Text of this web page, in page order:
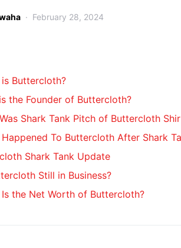
February 28, 2024
Buttercloth?
the Founder of Buttercloth?
Shark Tank Pitch of Buttercloth
To Buttercloth After Shark
Shark Tank Update
Still in Business?
the Net Worth of Buttercloth?